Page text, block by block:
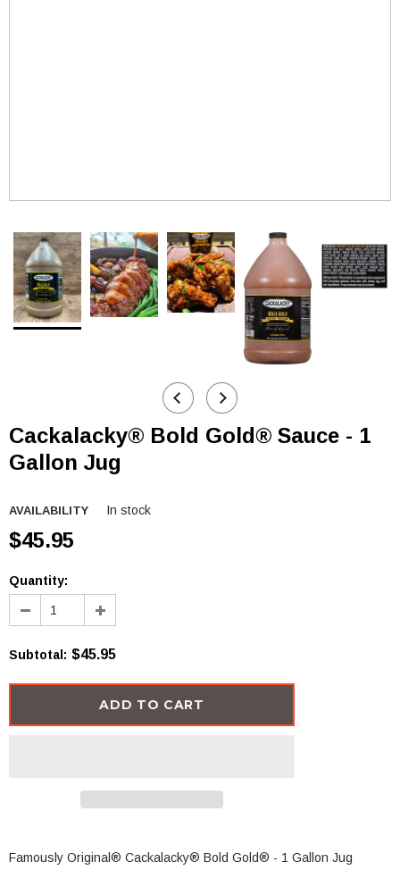
Cackalacky® Bold Gold® Sauce - 1
Gallon Jug
AVAILABILITY In stock
$45.95
Quantity:
Subtotal : $45.95
Famously Original® Cackalacky® Bold Gold® - 1 Gallon Jug